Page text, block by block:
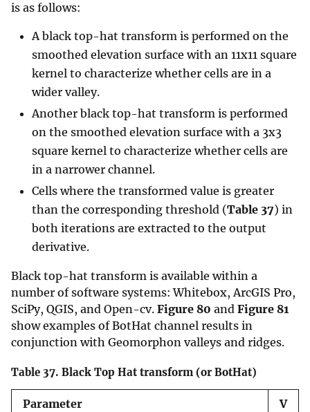
is as follows:
A black top-hat transform is performed on the
smoothed elevation surface with an 11x11 square
kernel to characterize whether cells are in a
wider valley.
Another black top-hat transform is performed
on the smoothed elevation surface with a 3x3
square kernel to characterize whether cells are
in a narrower channel.
Cells where the transformed value is greater
than the corresponding threshold (Table 37) in
both iterations are extracted to the output
derivative.
Black top-hat transform is available within a
number of software systems: Whitebox, ArcGIS Pro,
SciPy, QGIS, and Open-cv. Figure 80 and Figure 81
show examples of BotHat channel results in
conjunction with Geomorphon valleys and ridges.
Table 37. Black Top Hat transform (or BotHat)
Parameter
V